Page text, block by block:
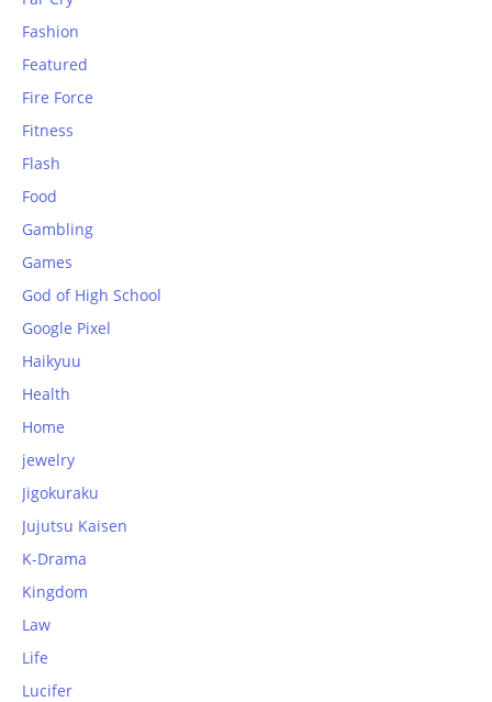
Fashion
Featured
Fire Force
Fitness
Flash
Food
Gambling
Games
God of High School
Google Pixel
Haikyuu
Health
Home
jewelry
Jigokuraku
Jujutsu Kaisen
K-Drama
Kingdom
Law
Life
Lucifer